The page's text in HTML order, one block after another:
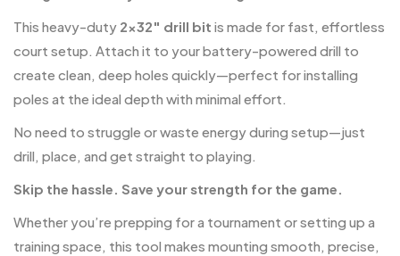
This heavy-duty 2×32″ drill bit is made for fast, effortless
court setup. Attach it to your battery-powered drill to
create clean, deep holes quickly—perfect for installing
poles at the ideal depth with minimal effort.
No need to struggle or waste energy during setup—just
drill, place, and get straight to playing.
Skip the hassle. Save your strength for the game.
Whether you’re prepping for a tournament or setting up a
training space, this tool makes mounting smooth, precise,